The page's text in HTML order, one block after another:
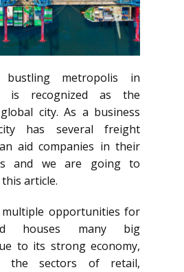
metropolis in
is recognized as the
city. As a business
has several freight
aid companies in their
and we are going to
article.
opportunities for
houses many big
to its strong economy,
the sectors of retail,